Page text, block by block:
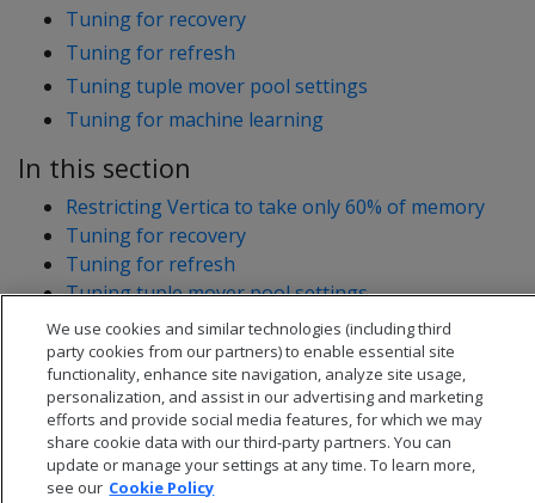
Tuning for recovery
Tuning for refresh
Tuning tuple mover pool settings
Tuning for machine learning
In this section
Restricting Vertica to take only 60% of memory
Tuning for recovery
Tuning for refresh
Tuning tuple mover pool settings
Tuning for machine learning
We use cookies and similar technologies (including third
party cookies from our partners) to enable essential site
functionality, enhance site navigation, analyze site usage,
personalization, and assist in our advertising and marketing
efforts and provide social media features, for which we may
share cookie data with our third-party partners. You can
update or manage your settings at any time. To learn more,
see our Cookie Policy